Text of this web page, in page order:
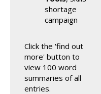
shortage
campaign
Click the 'find out
more' button to
view 100 word
summaries of all
entries.